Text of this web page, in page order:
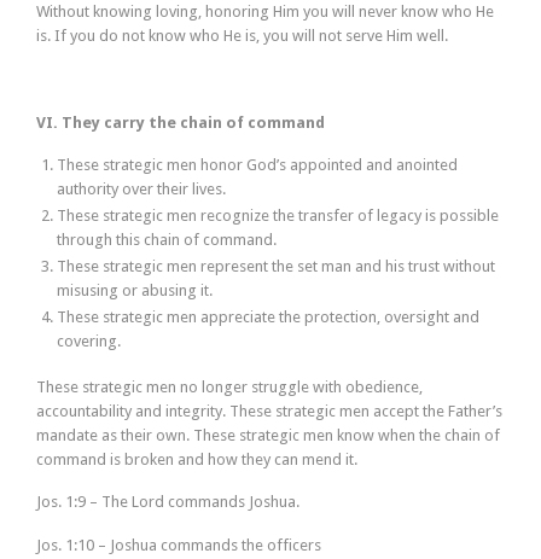
Without knowing loving, honoring Him you will never know who He
is. If you do not know who He is, you will not serve Him well.
VI. They carry the chain of command
These strategic men honor God’s appointed and anointed
authority over their lives.
These strategic men recognize the transfer of legacy is possible
through this chain of command.
These strategic men represent the set man and his trust without
misusing or abusing it.
These strategic men appreciate the protection, oversight and
covering.
These strategic men no longer struggle with obedience,
accountability and integrity. These strategic men accept the Father’s
mandate as their own. These strategic men know when the chain of
command is broken and how they can mend it.
Jos. 1:9 – The Lord commands Joshua.
Jos. 1:10 – Joshua commands the officers